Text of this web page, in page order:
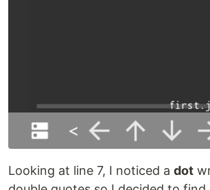
Looking at line 7, I noticed a dot